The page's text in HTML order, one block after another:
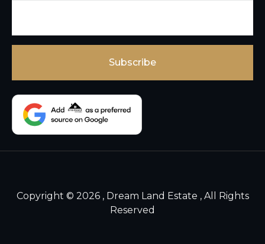
Copyright © 2026 , Dream Land Estate , All Rights
Reserved